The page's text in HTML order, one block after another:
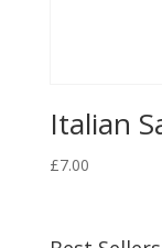
Italian
£7.00